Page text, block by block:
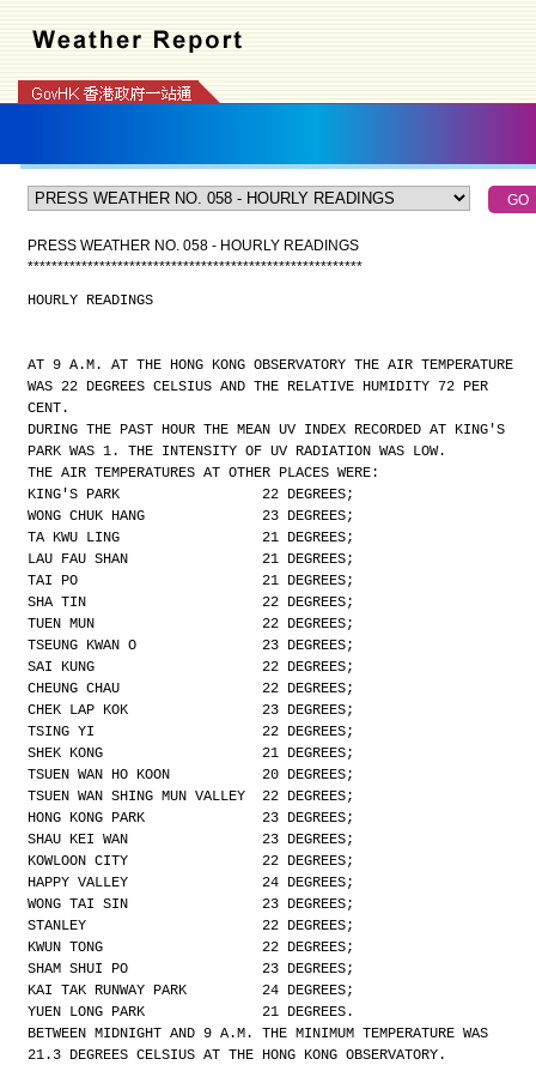
PRESS WEATHER NO. 058 - HOURLY READINGS
********************************************************
HOURLY READINGS
AT 9 A.M. AT THE HONG KONG OBSERVATORY THE AIR TEMPERATURE
WAS 22 DEGREES CELSIUS AND THE RELATIVE HUMIDITY 72 PER
CENT.
DURING THE PAST HOUR THE MEAN UV INDEX RECORDED AT KING'S
PARK WAS 1. THE INTENSITY OF UV RADIATION WAS LOW.
THE AIR TEMPERATURES AT OTHER PLACES WERE:
KING'S PARK                 22 DEGREES;
WONG CHUK HANG              23 DEGREES;
TA KWU LING                 21 DEGREES;
LAU FAU SHAN                21 DEGREES;
TAI PO                      21 DEGREES;
SHA TIN                     22 DEGREES;
TUEN MUN                    22 DEGREES;
TSEUNG KWAN O               23 DEGREES;
SAI KUNG                    22 DEGREES;
CHEUNG CHAU                 22 DEGREES;
CHEK LAP KOK                23 DEGREES;
TSING YI                    22 DEGREES;
SHEK KONG                   21 DEGREES;
TSUEN WAN HO KOON           20 DEGREES;
TSUEN WAN SHING MUN VALLEY  22 DEGREES;
HONG KONG PARK              23 DEGREES;
SHAU KEI WAN                23 DEGREES;
KOWLOON CITY                22 DEGREES;
HAPPY VALLEY                24 DEGREES;
WONG TAI SIN                23 DEGREES;
STANLEY                     22 DEGREES;
KWUN TONG                   22 DEGREES;
SHAM SHUI PO                23 DEGREES;
KAI TAK RUNWAY PARK         24 DEGREES;
YUEN LONG PARK              21 DEGREES.
BETWEEN MIDNIGHT AND 9 A.M. THE MINIMUM TEMPERATURE WAS
21.3 DEGREES CELSIUS AT THE HONG KONG OBSERVATORY.